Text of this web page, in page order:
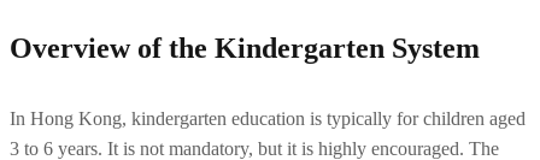
Overview of the Kindergarten System
In Hong Kong, kindergarten education is typically for children aged
3 to 6 years. It is not mandatory, but it is highly encouraged. The